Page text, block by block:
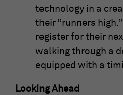
technology in a
their “runners
register for their
walking through a
equipped with a
Looking Ahead